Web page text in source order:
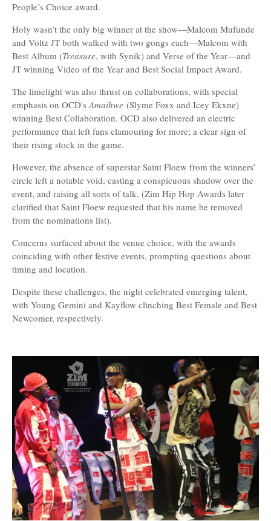
People’s Choice award.
Holy wasn’t the only big winner at the show—Malcom Mufunde
and Voltz JT both walked with two gongs each—Malcom with
Best Album (Treasure, with Synik) and Verse of the Year—and
JT winning Video of the Year and Best Social Impact Award.
The limelight was also thrust on collaborations, with special
emphasis on OCD'sAmaihwe (Slyme Foxx and Icey Ekxne)
winning Best Collaboration. OCD also delivered an electric
performance that left fans clamouring for more; a clear sign of
their rising stock in the game.
However, the absence of superstar Saint Floew from the winners’
circle left a notable void, casting a conspicuous shadow over the
event, and raising all sorts of talk. (Zim Hip Hop Awards later
clarified that Saint Floew requested that his name be removed
from the nominations list).
Concerns surfaced about the venue choice, with the awards
coinciding with other festive events, prompting questions about
timing and location.
Despite these challenges, the night celebrated emerging talent,
with Young Gemini and Kayflow clinching Best Female and Best
Newcomer, respectively.